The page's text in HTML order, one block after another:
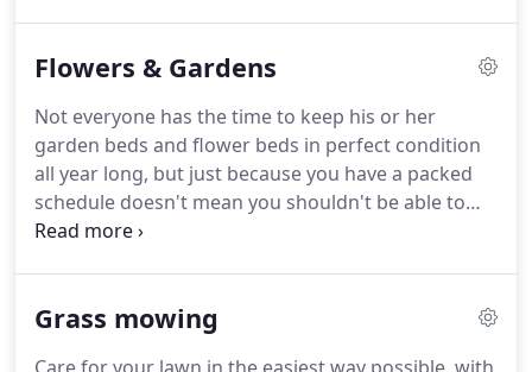
and holds weeds at bay.From tidying edges to
fertilization, mulching, and weed control
treatments, we keep your garden beds/plant beds
looking perfect throughout the year.
Flowers & Gardens
Not everyone has the time to keep his or her
garden beds and flower beds in perfect condition
all year long, but just because you have a packed
schedule doesn't mean you shouldn't be able to
enjoy the beauty of nature at your home.
what has made Prime Gardens & Masonry a name
Grass mowing